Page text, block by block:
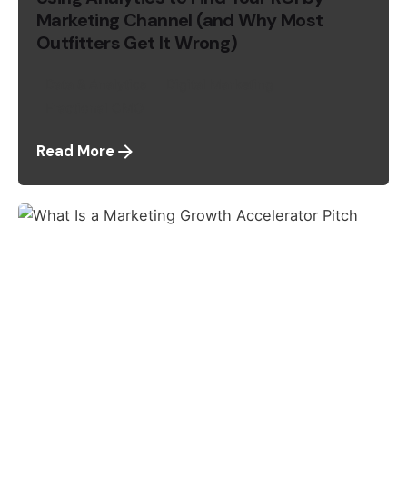
Marketing Channel (and Why Most
Outfitters Get It Wrong)
Read More